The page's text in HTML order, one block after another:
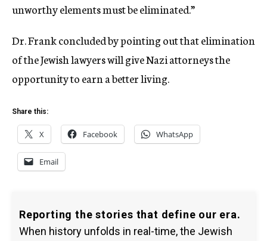
unworthy elements must be eliminated.”
Dr. Frank concluded by pointing out that elimination
of the Jewish lawyers will give Nazi attorneys the
opportunity to earn a better living.
Share this:
X Facebook WhatsApp
Email
Reporting the stories that define our era.
When history unfolds in real-time, the Jewish